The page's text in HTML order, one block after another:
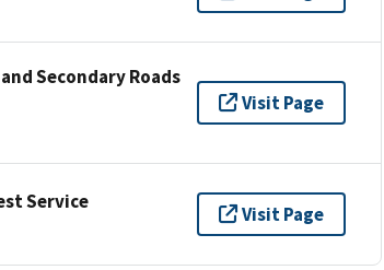
Secondary Roads
Visit Page
Service
Visit Page